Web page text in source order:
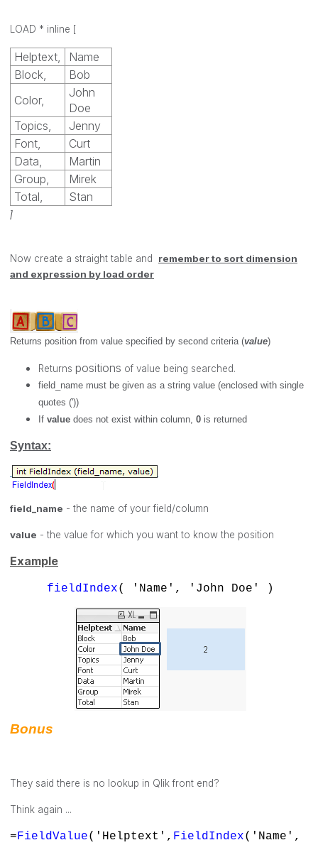
LOAD * inline [
Helptext,
Name
Block,
Bob
Color,
John
Doe
Topics,
Jenny
Font,
Curt
Data,
Martin
Group,
Mirek
Total,
Stan
]
Now create a straight table and remember to sort dimension
and expression by load order
Returns position from value specified by second criteria (value)
Returns positions of value being searched.
field_name must be given as a string value (enclosed with single
quotes ('))
If value does not exist within column, 0 is returned
Syntax:
field_name - the name of your field/column
value - the value for which you want to know the position
Example
fieldIndex( 'Name', 'John Doe' )
Bonus
They said there is no lookup in Qlik front end?
Think again ...
=FieldValue('Helptext', FieldIndex('Name',